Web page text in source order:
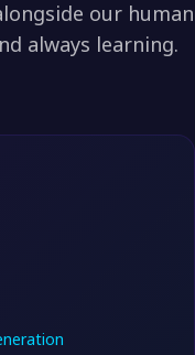
our human
always learning.